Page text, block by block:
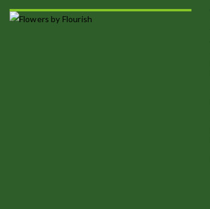
variants.